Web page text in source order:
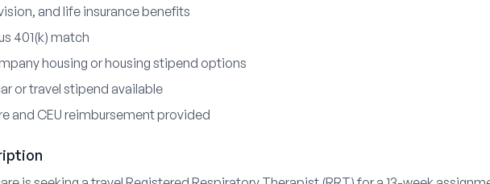
and life insurance benefits
401(k) match
housing or housing stipend options
or travel stipend available
and CEU reimbursement provided